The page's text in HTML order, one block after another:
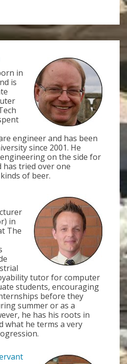
in
is
engineer and has been
since 2001. He
on the side for
has tried over one
of beer.
in
The
tutor for computer
students, encouraging
before they
summer or as a
he has his roots in
what he terms a very